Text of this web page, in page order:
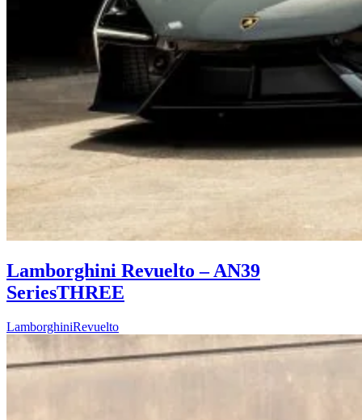
Lamborghini Revuelto – AN39
SeriesTHREE
LamborghiniRevuelto